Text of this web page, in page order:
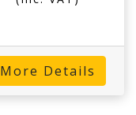
More Details